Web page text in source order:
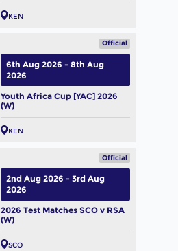
KEN
Official
Youth Africa Cup [YAC] 2026
(W)
KEN
6th Aug 2026 - 8th Aug
2026
Official
2026 Test Matches SCO v RSA
(W)
SCO
2nd Aug 2026 - 3rd Aug
2026